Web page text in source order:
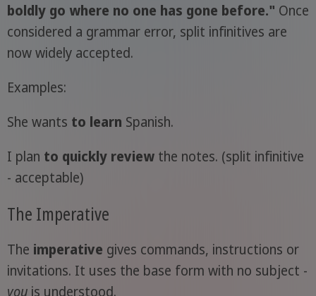
boldly go where no one has gone before." Once
considered a grammar error, split infinitives are
now widely accepted.
Examples:
She wants to learn Spanish.
I plan to quickly reviewthe notes. (split infinitive
- acceptable)
The Imperative
The imperative gives commands, instructions or
invitations. It uses the base form with no subject -
youis understood.